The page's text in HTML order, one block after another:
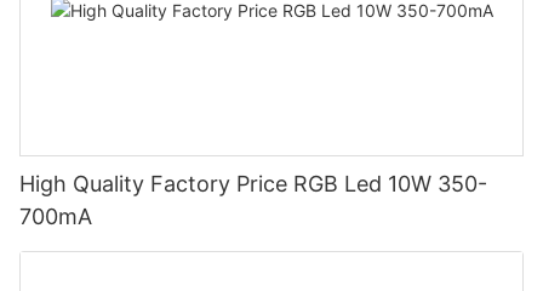
High Quality Factory Price RGB Led 10W 350-
700mA